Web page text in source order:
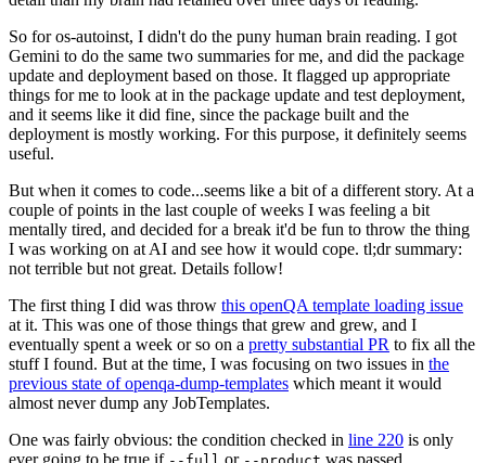
So for os-autoinst, I didn't do the puny human brain reading. I got
Gemini to do the same two summaries for me, and did the package
update and deployment based on those. It flagged up appropriate
things for me to look at in the package update and test deployment,
and it seems like it did fine, since the package built and the
deployment is mostly working. For this purpose, it definitely seems
useful.
But when it comes to code...seems like a bit of a different story. At a
couple of points in the last couple of weeks I was feeling a bit
mentally tired, and decided for a break it'd be fun to throw the thing
I was working on at AI and see how it would cope. tl;dr summary:
not terrible but not great. Details follow!
The first thing I did was throw this openQA template loading issue
at it. This was one of those things that grew and grew, and I
eventually spent a week or so on a pretty substantial PR to fix all the
stuff I found. But at the time, I was focusing on two issues in the
previous state of openqa-dump-templates which meant it would
almost never dump any JobTemplates.
One was fairly obvious: the condition checked in line 220 is only
ever going to be true if
or was passed.